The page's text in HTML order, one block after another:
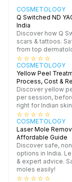
COSMETOLOGY
Q Switched ND
India
Discover how Q
scars & tattoos.
from top
star_border star_border star_border star_border star_border
COSMETOLOGY
Yellow Peel
Process, Cost &
Discover yellow
per session,
right for Indian
star_border star_border star_border star_border star_border
COSMETOLOGY
Laser Mole
Affordable Guide
Discover safe,
options in India.
& expert advice.
moles easily!
star_border star_border star_border star_border star_border